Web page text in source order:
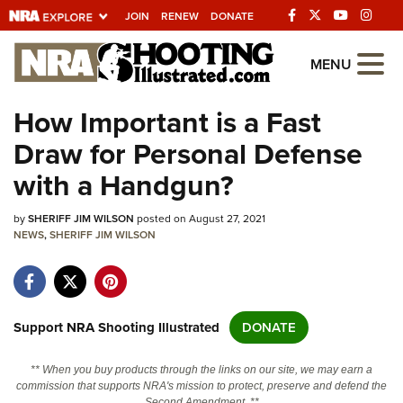
JOIN RENEW DONATE
Explore The NRA
Universe Of Websites
Quick Links
NRA.ORG
Manage Your Membership
Friends of NRA
State and Federal Gun Laws
Politics, Policy and Legislation
MENU
How Important is a Fast
Draw for Personal Defense
with a Handgun?
bySHERIFF JIM WILSON posted on August 27, 2021
NEWS,SHERIFF JIM WILSON
Support NRA Shooting Illustrated DONATE
** When you buy products through the links on our site, we may earn a
commission that supports NRA's mission to protect, preserve and defend the